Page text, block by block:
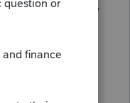
has no way
A
Statement
with the